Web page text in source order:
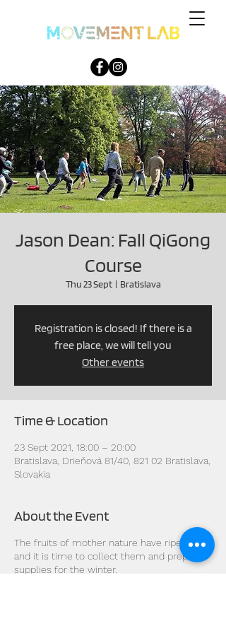
Jason Dean: Fall QiGong
Course
Thu 23 Sept
  |
Bratislava
Registration is closed! If there is a
free place, we will tell you
Other events
Time & Location
23 Sept 2021, 18:00 – 20:00
Bratislava, Drieňová 81/40, 821 02 Bratislava,
Slovakia
About the Event
The fruits of mother nature have ripened
and it is time to collect them and prepare
supplies for the winter.